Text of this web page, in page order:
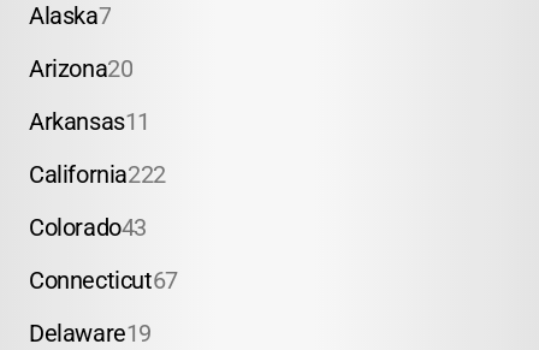
Alaska7
Arizona20
Arkansas11
California222
Colorado43
Connecticut67
Delaware19